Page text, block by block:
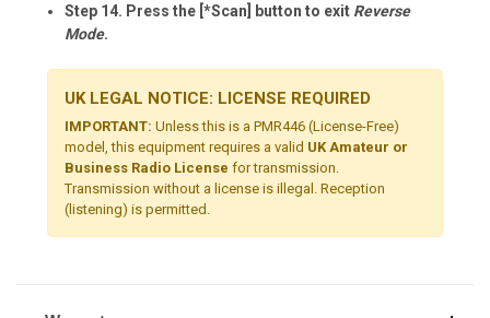
Step 14. Press the [*Scan] button to exit Reverse
Mode.
UK LEGAL NOTICE: LICENSE REQUIRED
IMPORTANT: Unless this is a PMR446 (License-Free)
model, this equipment requires a valid UK Amateur or
Business Radio License for transmission.
Transmission without a license is illegal. Reception
(listening) is permitted.